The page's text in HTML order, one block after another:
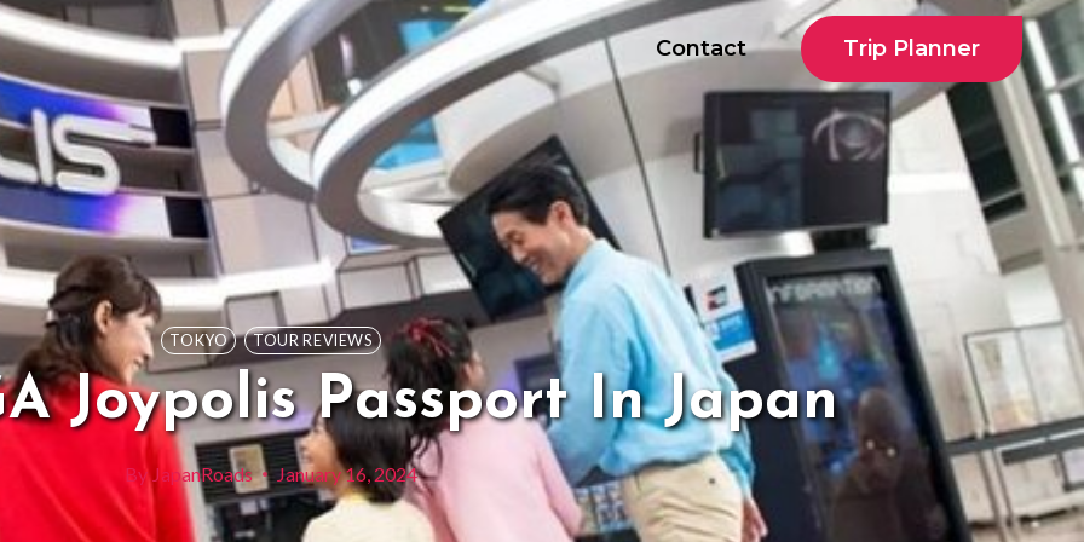
Contact Trip Planner
TOKYO TOUR REVIEWS
Joypolis Passport In Japan
By JapanRoads January 16, 2024